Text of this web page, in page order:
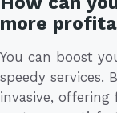
more
You can boost
speedy services.
invasive, offering